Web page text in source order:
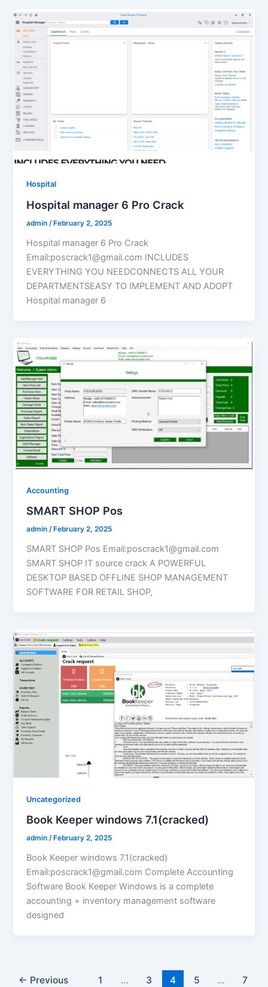
Hospital
Hospital manager 6 Pro Crack
admin/ February 2, 2025
Hospital manager 6 Pro Crack
Email:poscrack1@gmail.com INCLUDES
EVERYTHING YOU NEEDCONNECTS ALL YOUR
DEPARTMENTSEASY TO IMPLEMENT AND ADOPT
Hospital manager 6
Accounting
SMART SHOP Pos
admin/ February 2, 2025
SMART SHOP Pos Email:poscrack1@gmail.com
SMART SHOP IT source crack A POWERFUL
DESKTOP BASED OFFLINE SHOP MANAGEMENT
SOFTWARE FOR RETAIL SHOP,
Uncategorized
Book Keeper windows 7.1(cracked)
admin/ February 2, 2025
Book Keeper windows 7.1(cracked)
Email:poscrack1@gmail.com Complete Accounting
Software Book Keeper Windows is a complete
accounting + inventory management software
designed
← Previous 1 … 3 4 5 … 7